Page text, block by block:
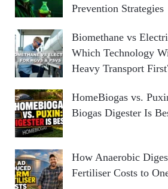
Prevention Strategies
Biomethane vs
Which Technology
Heavy Transport
HomeBiogas vs.
Biogas Digester Is
How Anaerobic
Fertiliser Costs to